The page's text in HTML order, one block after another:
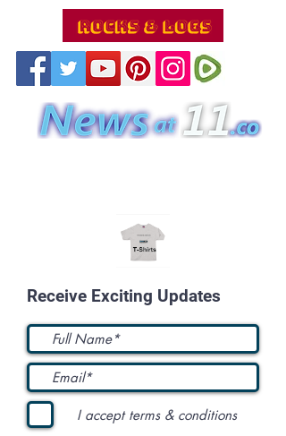
Receive Exciting Updates
I accept terms & conditions